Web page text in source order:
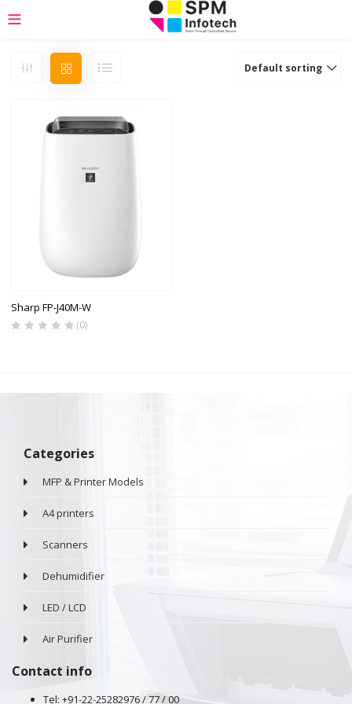
Default sorting
Sharp FP-J40M-W
(0)
Categories
MFP & Printer Models
A4 printers
Scanners
Dehumidifier
LED / LCD
Air Purifier
Contact info
Tel: +91-22-25282976 / 77 / 00